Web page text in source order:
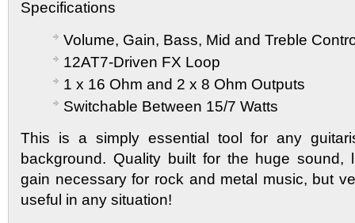
Specifications
Volume, Gain, Bass, Mid and Treble
12AT7-Driven FX Loop
1 x 16 Ohm and 2 x 8 Ohm Outputs
Switchable Between 15/7 Watts
This is a simply essential tool for any
background. Quality built for the huge sound,
gain necessary for rock and metal music, but
useful in any situation!